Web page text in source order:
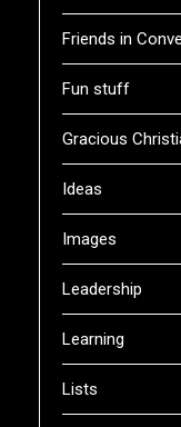
Friends in
Fun stuff
Gracious
Ideas
Images
Leadership
Learning
Lists